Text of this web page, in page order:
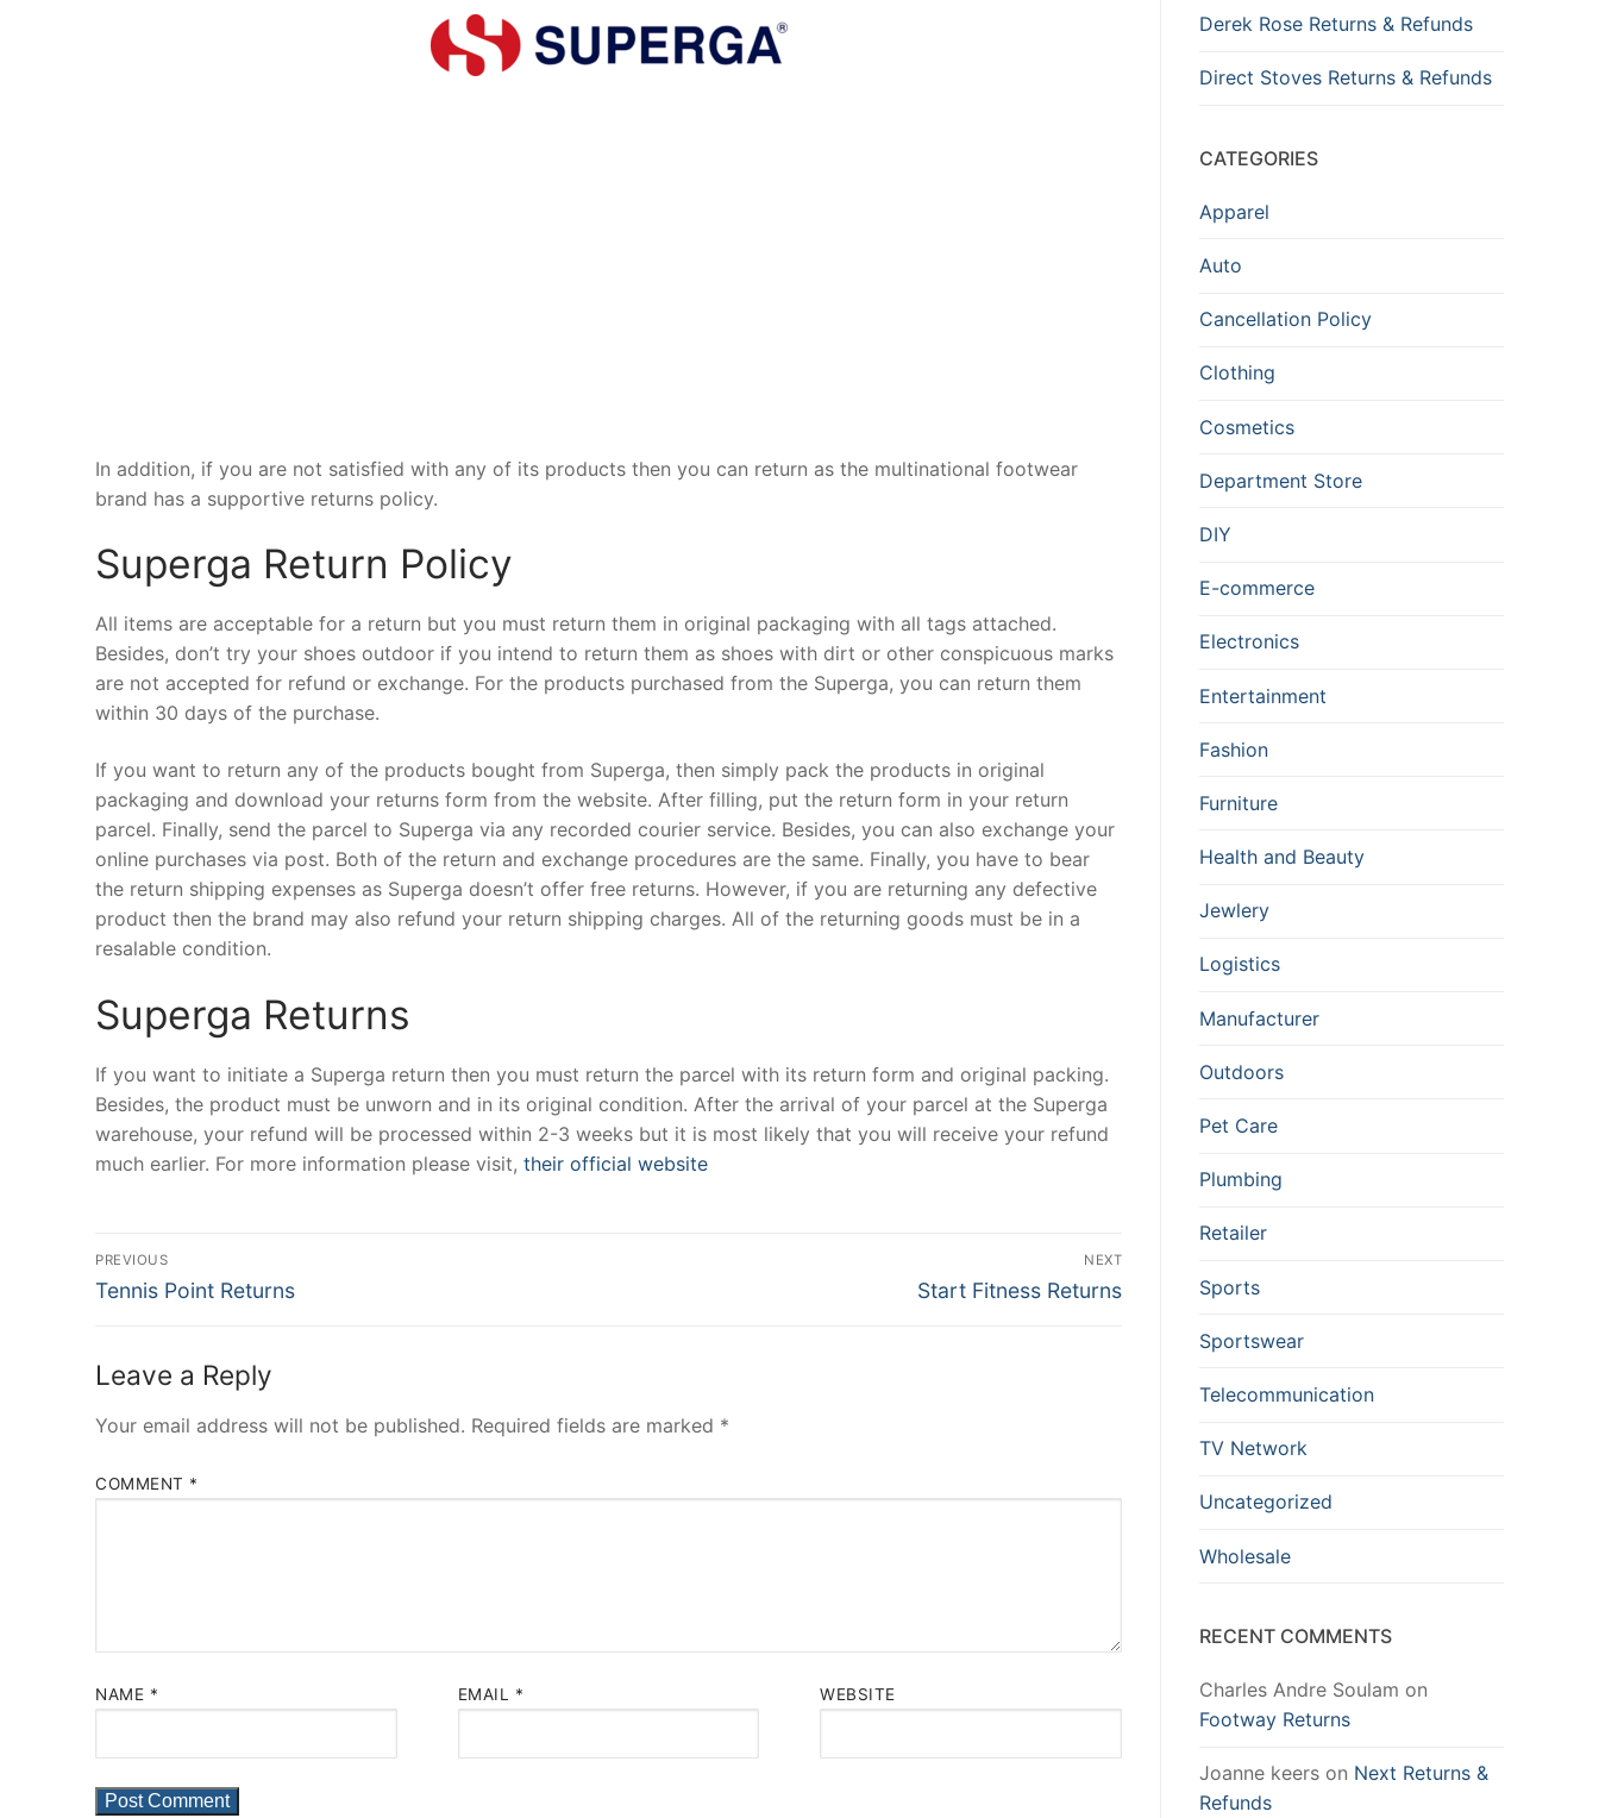
In addition, if you are not satisfied with any of its products then you can return as the multinational footwear
brand has a supportive returns policy.
Superga Return Policy
All items are acceptable for a return but you must return them in original packaging with all tags attached.
Besides, don’t try your shoes outdoor if you intend to return them as shoes with dirt or other conspicuous marks
are not accepted for refund or exchange. For the products purchased from the Superga, you can return them
within 30 days of the purchase.
If you want to return any of the products bought from Superga, then simply pack the products in original
packaging and download your returns form from the website. After filling, put the return form in your return
parcel. Finally, send the parcel to Superga via any recorded courier service. Besides, you can also exchange your
online purchases via post. Both of the return and exchange procedures are the same. Finally, you have to bear
the return shipping expenses as Superga doesn’t offer free returns. However, if you are returning any defective
product then the brand may also refund your return shipping charges. All of the returning goods must be in a
resalable condition.
Superga Returns
If you want to initiate a Superga return then you must return the parcel with its return form and original packing.
Besides, the product must be unworn and in its original condition. After the arrival of your parcel at the Superga
warehouse, your refund will be processed within 2-3 weeks but it is most likely that you will receive your refund
much earlier. For more information please visit, their official website
Post
navigation
PREVIOUS
Previous
Tennis Point Returns
NEXT
Next
Start Fitness Returns
Leave a Reply
Your email address will not be published. Required fields are marked *
COMMENT *
NAME * EMAIL * WEBSITE
Derek Rose Returns & Refunds
Direct Stoves Returns & Refunds
CATEGORIES
Apparel
Auto
Cancellation Policy
Clothing
Cosmetics
Department Store
DIY
E-commerce
Electronics
Entertainment
Fashion
Furniture
Health and Beauty
Jewlery
Logistics
Manufacturer
Outdoors
Pet Care
Plumbing
Retailer
Sports
Sportswear
Telecommunication
TV Network
Uncategorized
Wholesale
RECENT COMMENTS
Charles Andre Soulam on
Footway Returns
Joanne keers on Next Returns &
Refunds